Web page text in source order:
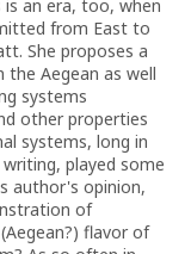
an era, too, when
from East to
She proposes a
the Aegean as well
systems
other properties
systems, long in
played some
author's opinion,
of
flavor of